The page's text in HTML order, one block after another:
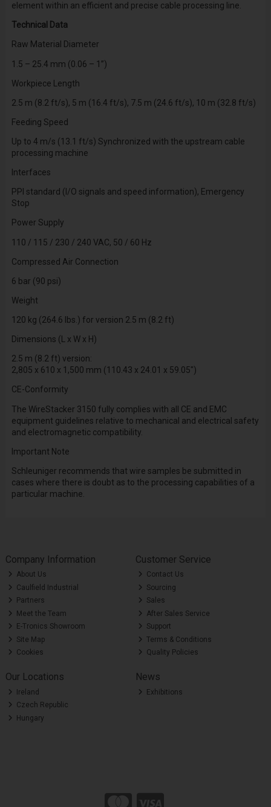
element within an efficient and precise cable processing line.
Technical Data
Raw Material Diameter
1.5 – 25.4 mm (0.06 – 1”)
Workpiece Length
2.5 m (8.2 ft/s), 5 m (16.4 ft/s), 7.5 m (24.6 ft/s), 10 m (32.8 ft/s)
Feeding Speed
Up to 4 m/s (13.1 ft/s) Synchronized with the upstream cable
processing machine
Interfaces
PPI standard (I/O signals and speed information), Emergency
Stop
Power Supply
110 / 115 / 230 / 240 VAC, 50 / 60 Hz
Compressed Air Connection
6 bar (90 psi)
Weight
120 kg (264.6 lbs.) for version 2.5 m (8.2 ft)
Dimensions (L x W x H)
2.5 m (8.2 ft) version:
2,805 x 610 x 1,500 mm (110.43 x 24.01 x 59.05")
CE-Conformity
The WireStacker 3150 fully complies with all CE and EMC
equipment guidelines relative to mechanical and electrical safety
and electromagnetic compatibility.
Important Note
Schleuniger recommends that wire samples be submitted in
cases where there is doubt as to the processing capabilities of a
particular machine.
Company Information
About Us
Caulfield Industrial
Partners
Meet the Team
E-Tronics Showroom
Site Map
Cookies
Customer Service
Contact Us
Sourcing
Sales
After Sales Service
Support
Terms & Conditions
Quality Policies
Our Locations
Ireland
Czech Republic
Hungary
News
Exhibitions